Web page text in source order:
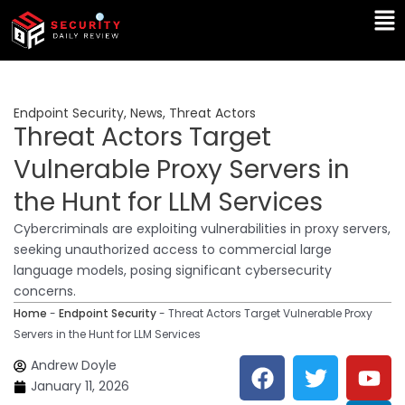
Skip
content
Endpoint Security, News, Threat Actors
Threat Actors Target
Vulnerable Proxy Servers in
the Hunt for LLM Services
Cybercriminals are exploiting vulnerabilities in proxy servers,
seeking unauthorized access to commercial large
language models, posing significant cybersecurity
concerns.
Home - Endpoint Security- Threat Actors Target Vulnerable Proxy
Servers in the Hunt for LLM Services
Andrew Doyle
January 11, 2026
F
a
T
w
Y
o
L
i